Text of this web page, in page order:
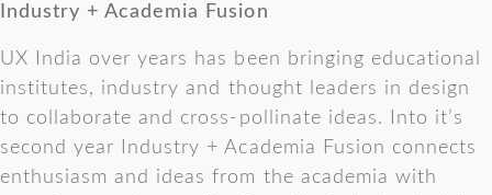
Industry + Academia Fusion
UX India over years has been bringing educational
institutes, industry and thought leaders in design
to collaborate and cross-pollinate ideas. Into it’s
second year Industry + Academia Fusion connects
enthusiasm and ideas from the academia with